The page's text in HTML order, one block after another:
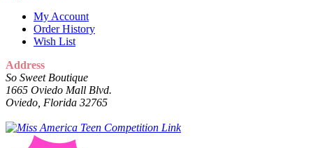
My Account
Order History
Wish List
Address
So Sweet Boutique
1665 Oviedo Mall Blvd.
Oviedo, Florida 32765